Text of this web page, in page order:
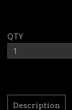
QTY
Description